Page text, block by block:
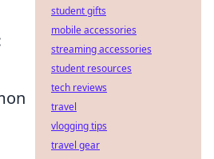
student gifts
mobile accessories
streaming accessories
student resources
tech reviews
travel
vlogging tips
travel gear